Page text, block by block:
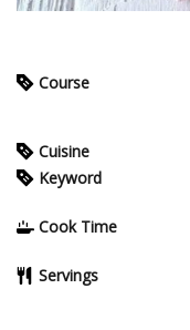
Course
Cuisine
Keyword
Cook Time
Servings